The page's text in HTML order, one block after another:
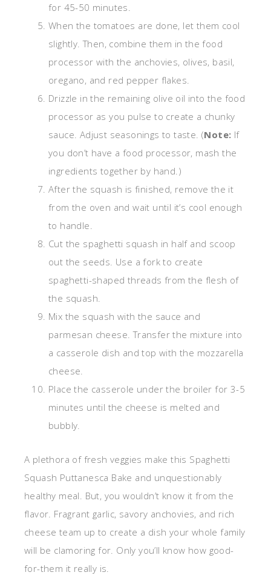
for 45-50 minutes.
When the tomatoes are done, let them cool
slightly. Then, combine them in the food
processor with the anchovies, olives, basil,
oregano, and red pepper flakes.
Drizzle in the remaining olive oil into the food
processor as you pulse to create a chunky
sauce. Adjust seasonings to taste. (Note: If
you don’t have a food processor, mash the
ingredients together by hand.)
After the squash is finished, remove the it
from the oven and wait until it’s cool enough
to handle.
Cut the spaghetti squash in half and scoop
out the seeds. Use a fork to create
spaghetti-shaped threads from the flesh of
the squash.
Mix the squash with the sauce and
parmesan cheese. Transfer the mixture into
a casserole dish and top with the mozzarella
cheese.
Place the casserole under the broiler for 3-5
minutes until the cheese is melted and
bubbly.
A plethora of fresh veggies make this Spaghetti
Squash Puttanesca Bake and unquestionably
healthy meal. But, you wouldn’t know it from the
flavor. Fragrant garlic, savory anchovies, and rich
cheese team up to create a dish your whole family
will be clamoring for. Only you’ll know how good-
for-them it really is.